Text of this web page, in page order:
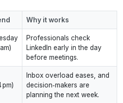
Why it works
Professionals check
LinkedIn early in the day
before meetings.
pm)
Inbox overload eases, and
decision‑makers are
planning the next week.